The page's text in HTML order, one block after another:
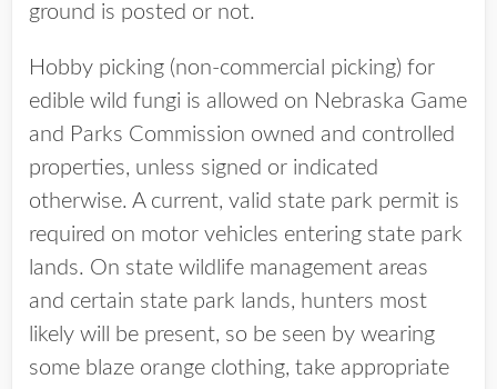
ground is posted or not.
Hobby picking (non-commercial picking) for
edible wild fungi is allowed on Nebraska Game
and Parks Commission owned and controlled
properties, unless signed or indicated
otherwise. A current, valid state park permit is
required on motor vehicles entering state park
lands. On state wildlife management areas
and certain state park lands, hunters most
likely will be present, so be seen by wearing
some blaze orange clothing, take appropriate